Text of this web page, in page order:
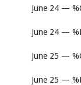
June 24 —
June 24 —
June 25 —
June 25 —